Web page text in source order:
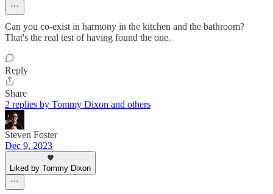
Can you co-exist in harmony in the kitchen and the bathroom?
That's the real test of having found the one.
Reply
Share
2 replies by Tommy Dixon and others
Steven Foster
Dec 9, 2023
Liked by Tommy Dixon